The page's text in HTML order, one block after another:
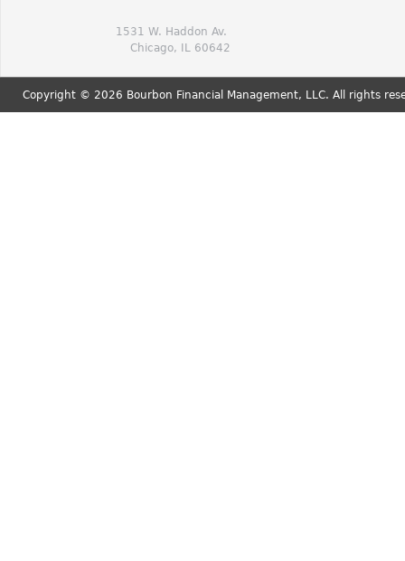
1531 W. Haddon Av.
Chicago, IL 60642
Copyright © 2026 Bourbon Financial Management, LLC. All rights